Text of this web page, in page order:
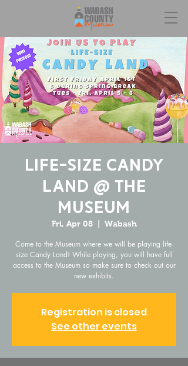
Life-Size Candy
Land @ the
Museum
Fri, Apr 08
  |
Wabash
Come to the Museum where we will be playing life-
size Candy Land! While playing, you will have full
access to the Museum so make sure to check out our
new exhibits.
Registration is closed
See other events